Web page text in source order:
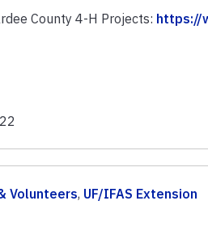
County 4-H Projects: https://
Volunteers, UF/IFAS Extension